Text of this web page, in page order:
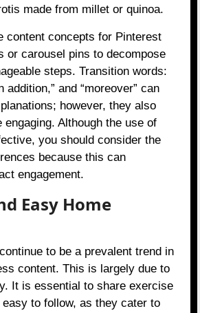
made from millet or quinoa.
content concepts for Pinterest
or carousel pins to decompose
steps. Transition words:
addition,” and “moreover” can
however, they also
engaging. Although the use of
you should consider the
because this can
engagement.
Easy Home
to be a prevalent trend in
content. This is largely due to
It is essential to share exercise
to follow, as they cater to